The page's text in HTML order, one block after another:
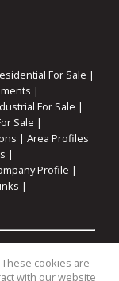
For Sale |
|
For Sale |
Sale |
| Area Profiles
|
Profile |
|
Sale|
To Let|
cookies are
with our website